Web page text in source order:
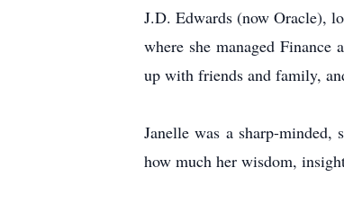
J.D. Edwards (now Oracle),
where she managed
up with friends and family,
Janelle was a sharp-
how much her wisdom,